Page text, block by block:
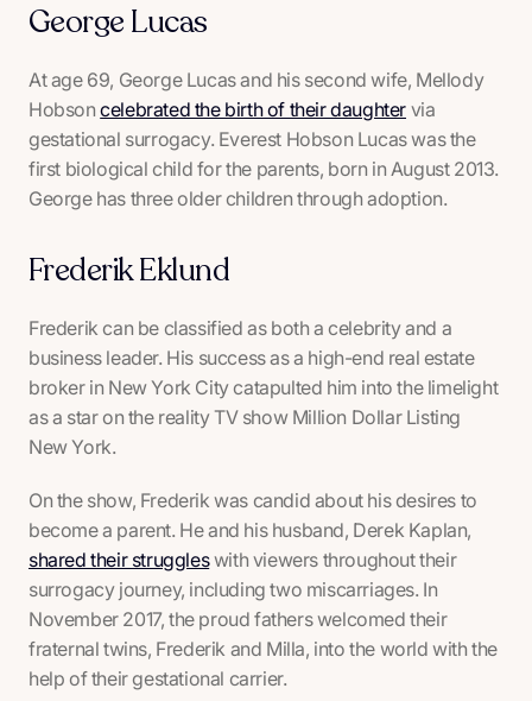
George Lucas
At age 69, George Lucas and his second wife, Mellody
Hobsoncelebrated the birth of their daughter via
gestational surrogacy. Everest Hobson Lucas was the
first biological child for the parents, born in August 2013.
George has three older children through adoption.
Frederik Eklund
Frederik can be classified as both a celebrity and a
business leader. His success as a high-end real estate
broker in New York City catapulted him into the limelight
as a star on the reality TV show Million Dollar Listing
New York.
On the show, Frederik was candid about his desires to
become a parent. He and his husband, Derek Kaplan,
shared their struggleswith viewers throughout their
surrogacy journey, including two miscarriages. In
November 2017, the proud fathers welcomed their
fraternal twins, Frederik and Milla, into the world with the
help of their gestational carrier.